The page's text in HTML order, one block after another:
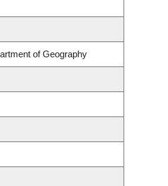
of Geography